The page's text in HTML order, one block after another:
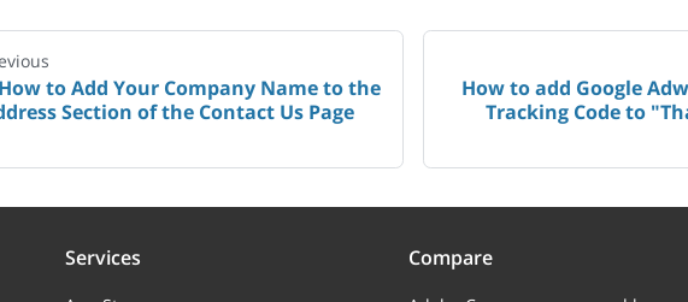
How to Add Your Company Name to the
Section of the Contact Us Page
How to add Google
Tracking Code to
Services Compare